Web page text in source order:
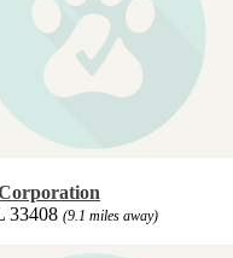
33408 (9.1 miles away)